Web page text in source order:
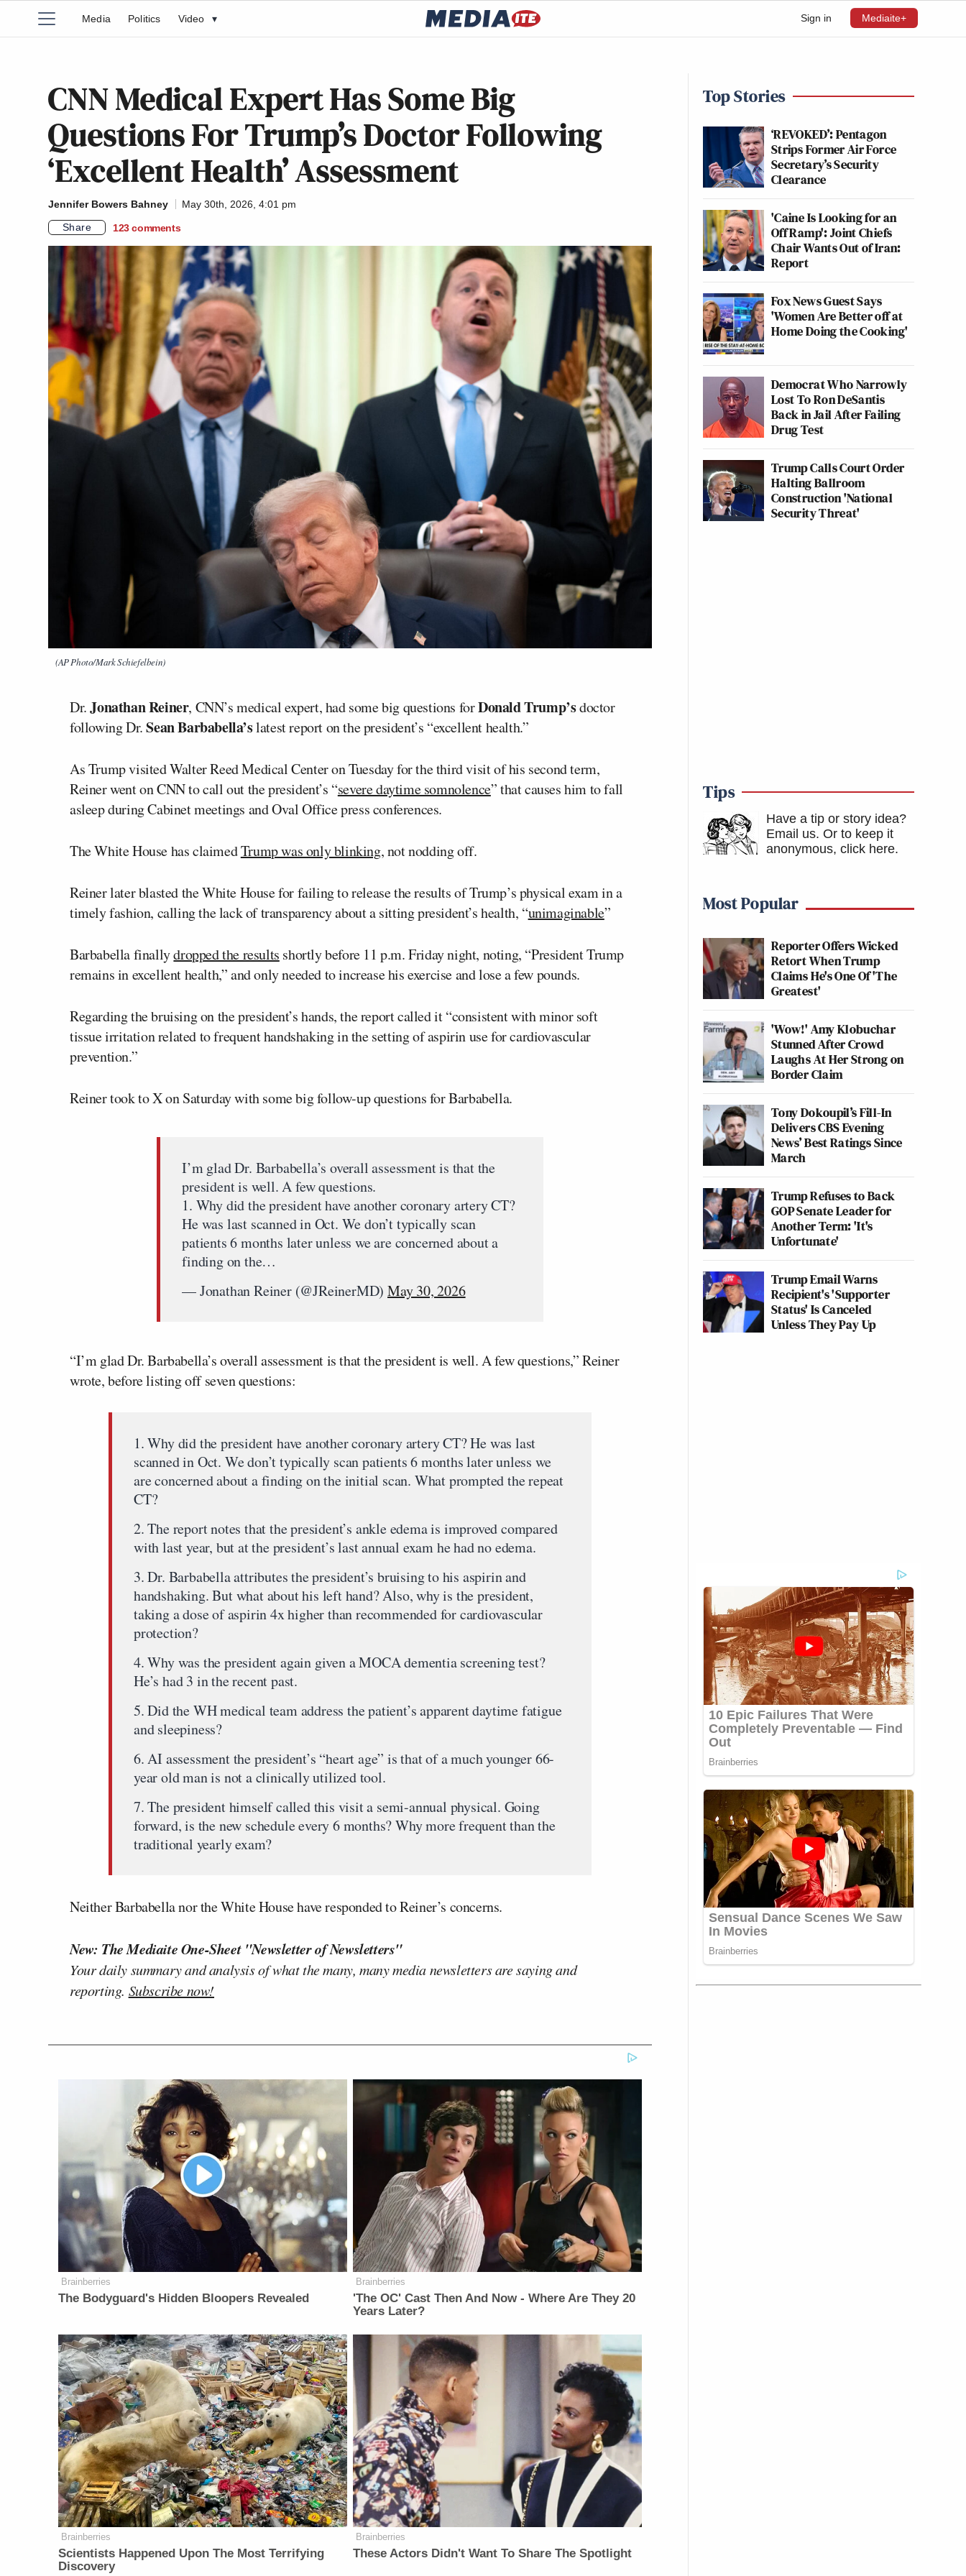
Sign in Mediaite+
Media Politics Video ▾
CNN Medical Expert Has Some Big
Questions For Trump’s Doctor Following
‘Excellent Health’ Assessment
Jennifer Bowers Bahney
May 30th, 2026, 4:01 pm
Share
123 comments
(AP Photo/Mark Schiefelbein)
Dr.Jonathan Reiner, CNN’s medical expert, had some big questions forDonald Trump’sdoctor
following Dr.Sean Barbabella’slatest report on the president’s “excellent health.”
As Trump visited Walter Reed Medical Center on Tuesday for the third visit of his second term,
Reiner went on CNN to call out the president’s “severe daytime somnolence” that causes him to fall
asleep during Cabinet meetings and Oval Office press conferences.
The White House has claimedTrump was only blinking, not nodding off.
Reiner later blasted the White House for failing to release the results of Trump’s physical exam in a
timely fashion, calling the lack of transparency about a sitting president’s health, “unimaginable”
Barbabella finallydropped the results shortly before 11 p.m. Friday night, noting, “President Trump
remains in excellent health,” and only needed to increase his exercise and lose a few pounds.
Regarding the bruising on the president’s hands, the report called it “consistent with minor soft
tissue irritation related to frequent handshaking in the setting of aspirin use for cardiovascular
prevention.”
Reiner took to X on Saturday with some big follow-up questions for Barbabella.
I’m glad Dr. Barbabella’s overall assessment is that the
president is well. A few questions.
1. Why did the president have another coronary artery CT?
He was last scanned in Oct. We don’t typically scan
patients 6 months later unless we are concerned about a
finding on the…
— Jonathan Reiner (@JReinerMD)May 30, 2026
“I’m glad Dr. Barbabella’s overall assessment is that the president is well. A few questions,” Reiner
wrote, before listing off seven questions:
1. Why did the president have another coronary artery CT? He was last
scanned in Oct. We don’t typically scan patients 6 months later unless we
are concerned about a finding on the initial scan. What prompted the repeat
CT?
2. The report notes that the president’s ankle edema is improved compared
with last year, but at the president’s last annual exam he had no edema.
3. Dr. Barbabella attributes the president’s bruising to his aspirin and
handshaking. But what about his left hand? Also, why is the president,
taking a dose of aspirin 4x higher than recommended for cardiovascular
protection?
4. Why was the president again given a MOCA dementia screening test?
He’s had 3 in the recent past.
5. Did the WH medical team address the patient’s apparent daytime fatigue
and sleepiness?
6. AI assessment the president’s “heart age” is that of a much younger 66-
year old man is not a clinically utilized tool.
7. The president himself called this visit a semi-annual physical. Going
forward, is the new schedule every 6 months? Why more frequent than the
traditional yearly exam?
Neither Barbabella nor the White House have responded to Reiner’s concerns.
New: The Mediaite One-Sheet "Newsletter of Newsletters"
Your daily summary and analysis of what the many, many media newsletters are saying and
reporting. Subscribe now!
Brainberries
The Bodyguard's Hidden Bloopers Revealed
Brainberries
'The OC' Cast Then And Now - Where Are They 20
Years Later?
Brainberries
Scientists Happened Upon The Most Terrifying
Discovery
Brainberries
These Actors Didn't Want To Share The Spotlight
Top Stories
‘REVOKED’: Pentagon
Strips Former Air Force
Secretary’s Security
Clearance
'Caine Is Looking for an
Off Ramp': Joint Chiefs
Chair Wants Out of Iran:
Report
Fox News Guest Says
'Women Are Better off at
Home Doing the Cooking'
Democrat Who Narrowly
Lost To Ron DeSantis
Back in Jail After Failing
Drug Test
Trump Calls Court Order
Halting Ballroom
Construction 'National
Security Threat'
Tips
Have a tip or story idea?
Email us. Or to keep it
anonymous, click here.
Most Popular
Reporter Offers Wicked
Retort When Trump
Claims He's One Of 'The
Greatest'
'Wow!' Amy Klobuchar
Stunned After Crowd
Laughs At Her Strong on
Border Claim
Tony Dokoupil’s Fill-In
Delivers CBS Evening
News’ Best Ratings Since
March
Trump Refuses to Back
GOP Senate Leader for
Another Term: 'It's
Unfortunate'
Trump Email Warns
Recipient's 'Supporter
Status' Is Canceled
Unless They Pay Up